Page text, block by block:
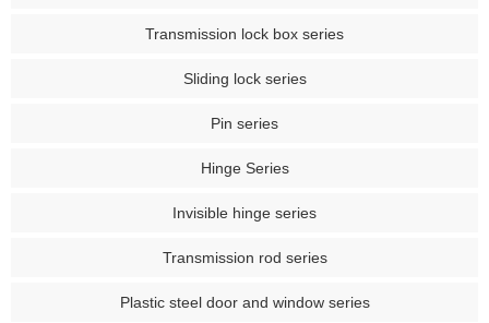
Transmission lock box series
Sliding lock series
Pin series
Hinge Series
Invisible hinge series
Transmission rod series
Plastic steel door and window series